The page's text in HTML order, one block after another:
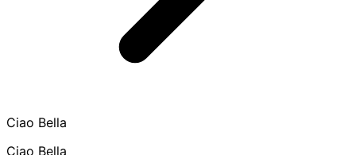
Ciao Bella
Ciao Bella